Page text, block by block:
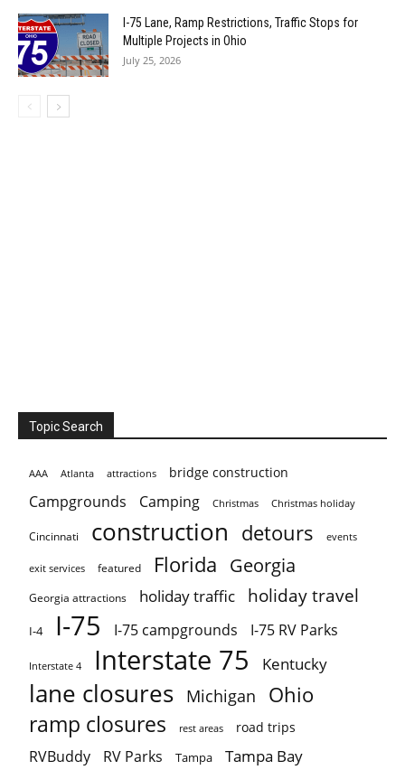
I-75 Lane, Ramp Restrictions, Traffic Stops for
Multiple Projects in Ohio
July 25, 2026
Topic Search
AAA Atlanta attractions bridge construction
Campgrounds Camping Christmas Christmas holiday
Cincinnati construction detours events
exit services featured Florida Georgia
Georgia attractions holiday traffic holiday travel
I-4 I-75 I-75 campgrounds I-75 RV Parks
Interstate 4 Interstate 75 Kentucky
lane closures Michigan Ohio
ramp closures rest areas road trips
RVBuddy RV Parks Tampa Tampa Bay